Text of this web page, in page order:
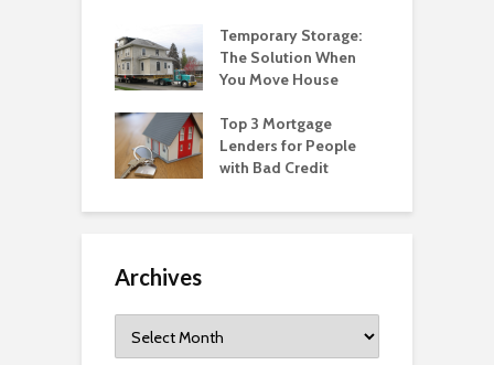
Temporary Storage:
The Solution When
You Move House
Top 3 Mortgage
Lenders for People
with Bad Credit
Archives